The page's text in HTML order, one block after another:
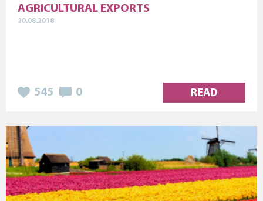
AGRICULTURAL EXPORTS
20.08.2018
545 0 READ